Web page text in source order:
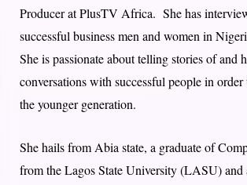
Producer at PlusTV Africa. She has
successful business men and women in
She is passionate about telling stories of and
conversations with successful people in
the younger generation.
She hails from Abia state, a graduate of
from the Lagos State University (LASU) and